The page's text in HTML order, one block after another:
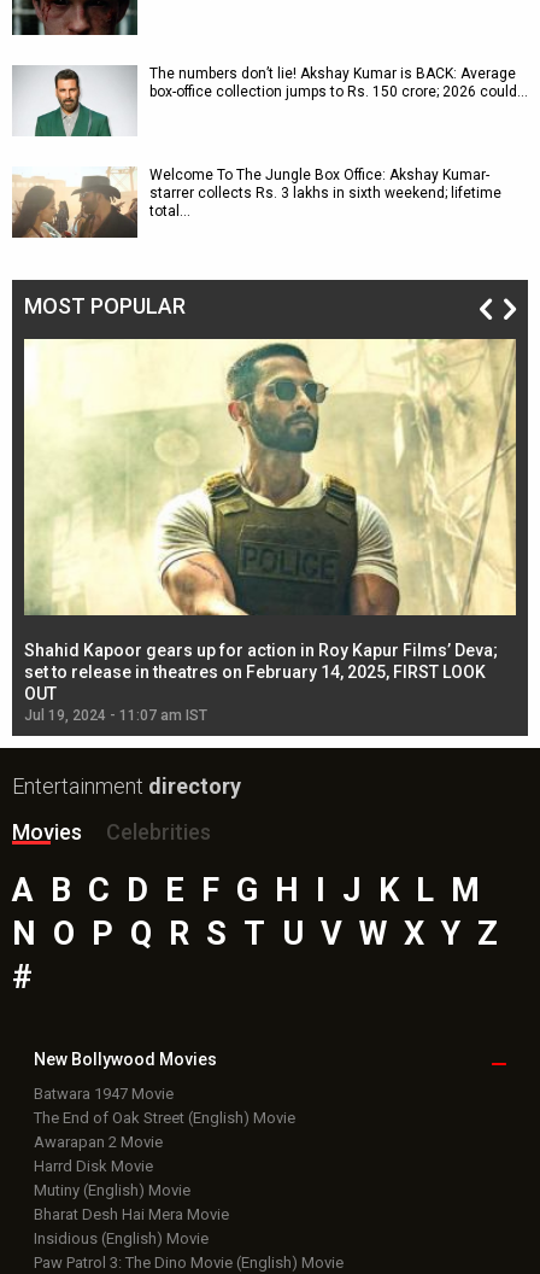
The numbers don’t lie! Akshay Kumar is BACK: Average
box-office collection jumps to Rs. 150 crore; 2026 could…
Welcome To The Jungle Box Office: Akshay Kumar-
starrer collects Rs. 3 lakhs in sixth weekend; lifetime
total…
MOST POPULAR
Shahid Kapoor gears up for action in Roy Kapur Films’ Deva;
set to release in theatres on February 14, 2025, FIRST LOOK
OUT
Jul 19, 2024 - 11:07 am IST
Entertainment directory
Movies
Celebrities
A B C D E F G H J K L M
N
O P Q R S T U V W X Y Z
#
New Bollywood Movies
Batwara 1947 Movie
The End of Oak Street (English) Movie
Awarapan 2 Movie
Harrd Disk Movie
Mutiny (English) Movie
Bharat Desh Hai Mera Movie
Insidious (English) Movie
Paw Patrol 3: The Dino Movie (English) Movie